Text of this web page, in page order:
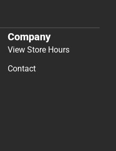
Company
View Store Hours
Contact